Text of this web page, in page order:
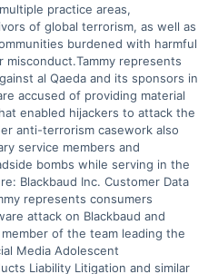
practice areas,
of global terrorism, as well as
burdened with harmful
represents
al Qaeda and its sponsors in
accused of providing material
enabled hijackers to attack the
anti-terrorism casework also
service members and
bombs while serving in the
Blackbaud Inc. Customer Data
represents consumers
attack on Blackbaud and
of the team leading the
Media Adolescent
Liability Litigation and similar